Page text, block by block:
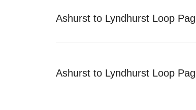
Ashurst to Lyndhurst Loop
Ashurst to Lyndhurst Loop